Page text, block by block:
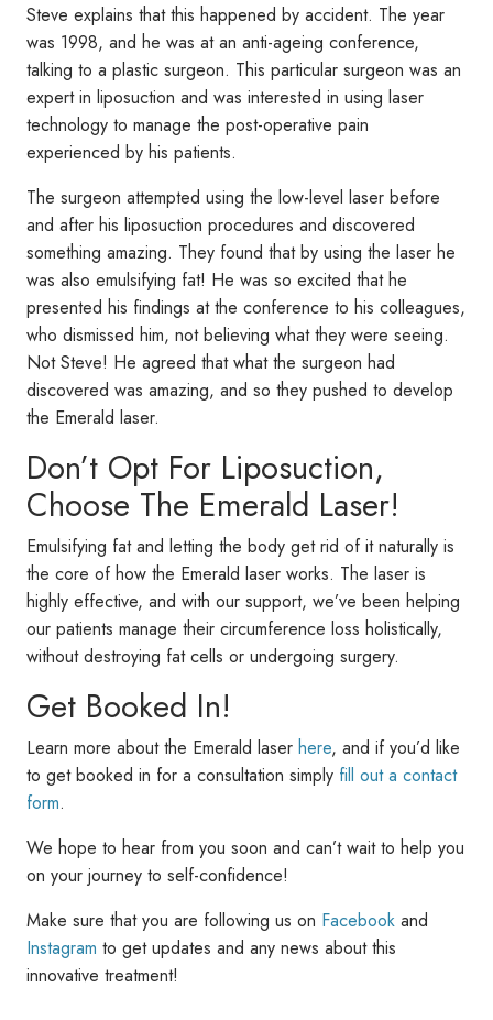
Steve explains that this happened by accident. The year
was 1998, and he was at an anti-ageing conference,
talking to a plastic surgeon. This particular surgeon was an
expert in liposuction and was interested in using laser
technology to manage the post-operative pain
experienced by his patients.
The surgeon attempted using the low-level laser before
and after his liposuction procedures and discovered
something amazing. They found that by using the laser he
was also emulsifying fat! He was so excited that he
presented his findings at the conference to his colleagues,
who dismissed him, not believing what they were seeing.
Not Steve! He agreed that what the surgeon had
discovered was amazing, and so they pushed to develop
the Emerald laser.
Don’t Opt For Liposuction,
Choose The Emerald Laser!
Emulsifying fat and letting the body get rid of it naturally is
the core of how the Emerald laser works. The laser is
highly effective, and with our support, we’ve been helping
our patients manage their circumference loss holistically,
without destroying fat cells or undergoing surgery.
Get Booked In!
Learn more about the Emerald laser here, and if you’d like
to get booked in for a consultation simply fill out a contact
form.
We hope to hear from you soon and can’t wait to help you
on your journey to self-confidence!
Make sure that you are following us on Facebook and
Instagram to get updates and any news about this
innovative treatment!